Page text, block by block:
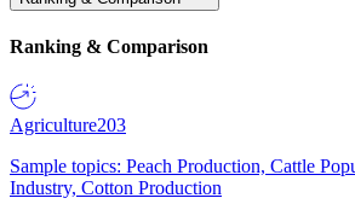
Ranking & Comparison
Agriculture203
Sample topics: Peach Production, Cattle
Industry, Cotton Production